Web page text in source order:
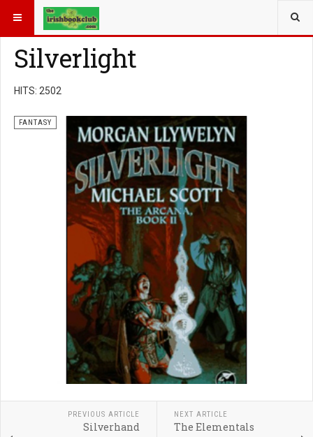
YOU ARE HERE: BOOK GENRE
Silverlight
HITS: 2502
FANTASY
PREVIOUS ARTICLE
Silverhand
NEXT ARTICLE
The Elementals